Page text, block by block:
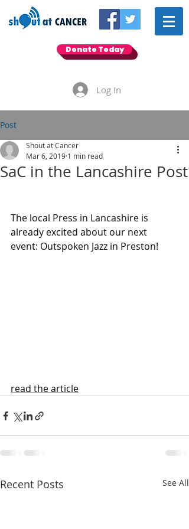
Donate Today
Log In
Post
SaC in the Lancashire Post
Shout at Cancer
Mar 6, 2019 1 min read
The local Press in Lancashire is
already excited about our next
event: Outspoken Jazz in Preston!
read the article
Recent Posts See All